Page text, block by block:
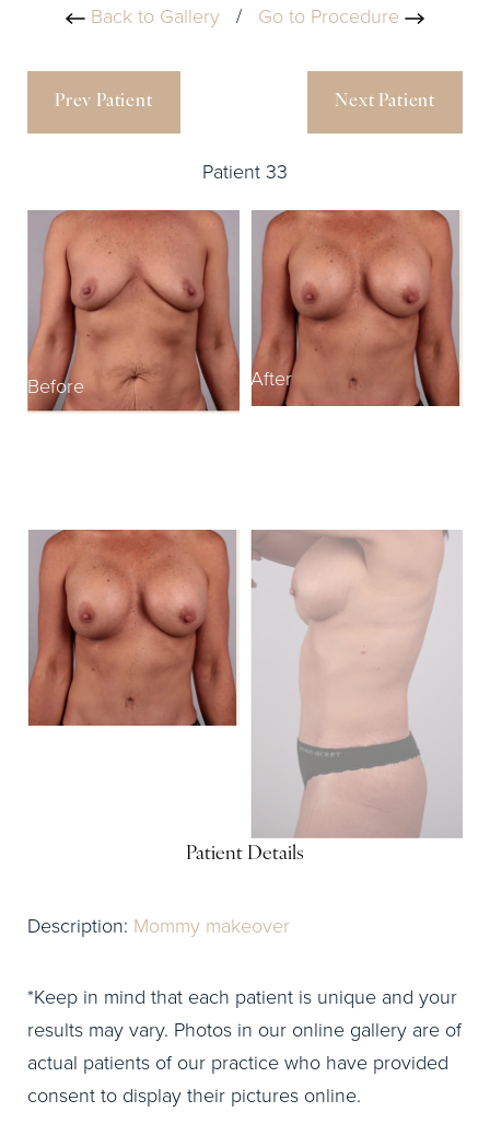
Back to Gallery / Go to Procedure
Prev Patient
Patient 33
Next Patient
Before After
Patient Details
Description: Mommy makeover
*Keep in mind that each patient is unique and your
results may vary. Photos in our online gallery are of
actual patients of our practice who have provided
consent to display their pictures online.